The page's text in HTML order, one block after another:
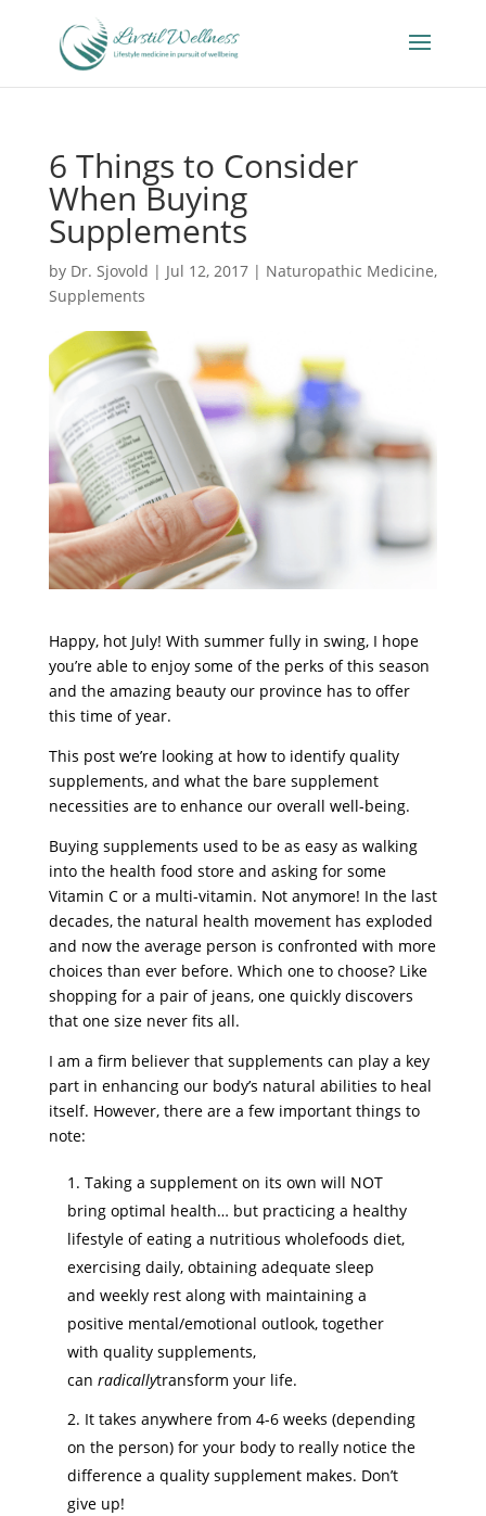
6 Things to Consider
When Buying
Supplements
by Dr. Sjovold | Jul 12, 2017| Naturopathic Medicine,
Supplements
Happy, hot July! With summer fully in swing, I hope
you’re able to enjoy some of the perks of this season
and the amazing beauty our province has to offer
this time of year.
This post we’re looking at how to identify quality
supplements, and what the bare supplement
necessities are to enhance our overall well-being.
Buying supplements used to be as easy as walking
into the health food store and asking for some
Vitamin C or a multi-vitamin. Not anymore! In the last
decades, the natural health movement has exploded
and now the average person is confronted with more
choices than ever before. Which one to choose? Like
shopping for a pair of jeans, one quickly discovers
that one size never fits all.
I am a firm believer that supplements can play a key
part in enhancing our body’s natural abilities to heal
itself. However, there are a few important things to
note:
Taking a supplement on its own will NOT
bring optimal health… but practicing a healthy
lifestyle of eating a nutritious wholefoods diet,
exercising daily, obtaining adequate sleep
and weekly rest along with maintaining a
positive mental/emotional outlook, together
with quality supplements,
can radicallytransform your life.
It takes anywhere from 4-6 weeks (depending
on the person) for your body to really notice the
difference a quality supplement makes. Don’t
give up!